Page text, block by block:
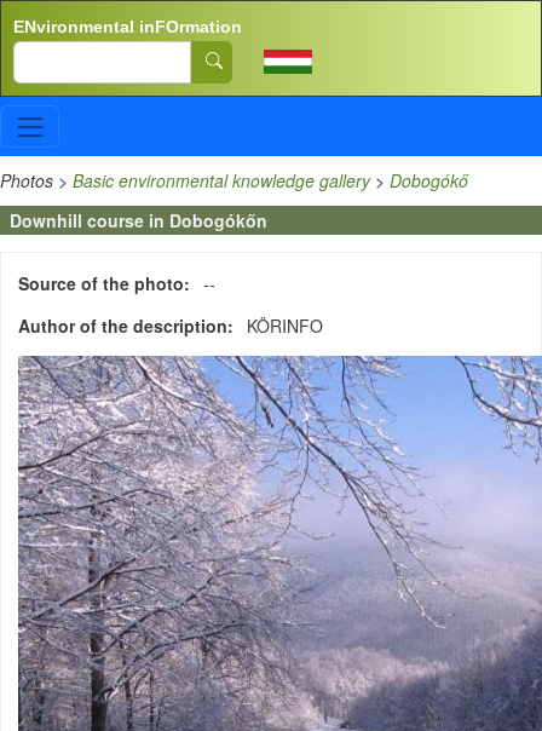
ENvironmental inFOrmation
Search
Photos > Basic environmental knowledge gallery> Dobogókő
Downhill course in Dobogókőn
Source of the photo
--
Author of the description
KÖRINFO